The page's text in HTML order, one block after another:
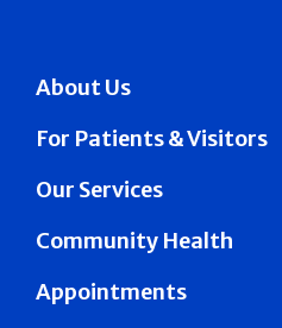
About Us
For Patients & Visitors
Our Services
Community Health
Appointments